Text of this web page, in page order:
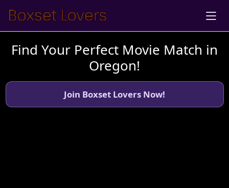
Find Your Perfect Movie Match in
Oregon!
Join Boxset Lovers Now!